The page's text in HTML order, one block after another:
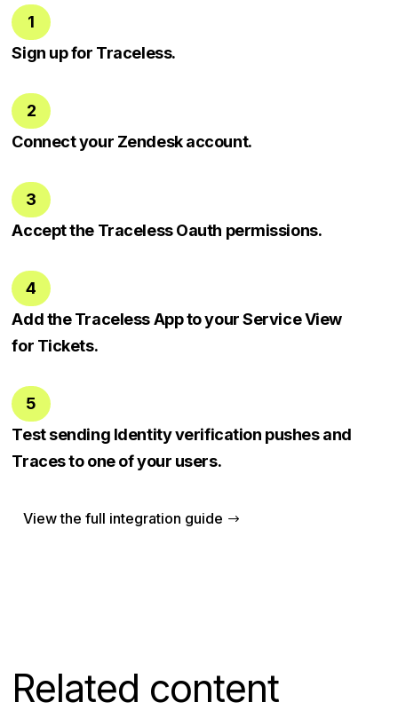
1
Sign up for Traceless.
2
Connect your Zendesk account.
3
Accept the Traceless Oauth permissions.
4
Add the Traceless App to your Service View
for Tickets.
5
Test sending Identity verification pushes and
Traces to one of your users.
View the full integration guide
Related content